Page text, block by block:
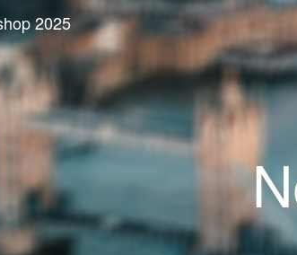
2025